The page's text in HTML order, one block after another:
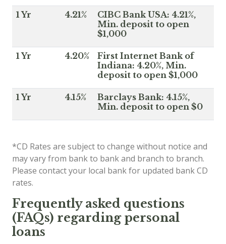
1 Yr 4.21%
CIBC Bank USA: 4.21%,
Min. deposit to open
$1,000
1 Yr 4.20%
First Internet Bank of
Indiana: 4.20%, Min.
deposit to open $1,000
1 Yr 4.15%
Barclays Bank: 4.15%,
Min. deposit to open $0
*CD Rates are subject to change without notice and
may vary from bank to bank and branch to branch.
Please contact your local bank for updated bank CD
rates.
Frequently asked questions
(FAQs) regarding personal
loans